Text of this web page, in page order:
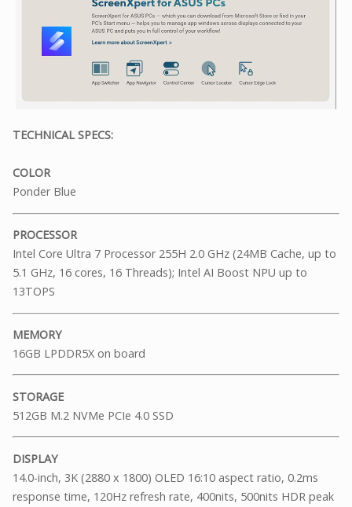
TECHNICAL SPECS:
COLOR
Ponder Blue
PROCESSOR
Intel Core Ultra 7 Processor 255H 2.0 GHz (24MB Cache, up to
5.1 GHz, 16 cores, 16 Threads); Intel AI Boost NPU up to
13TOPS
MEMORY
16GB LPDDR5X on board
STORAGE
512GB M.2 NVMe PCIe 4.0 SSD
DISPLAY
14.0-inch, 3K (2880 x 1800) OLED 16:10 aspect ratio, 0.2ms
response time, 120Hz refresh rate, 400nits, 500nits HDR peak